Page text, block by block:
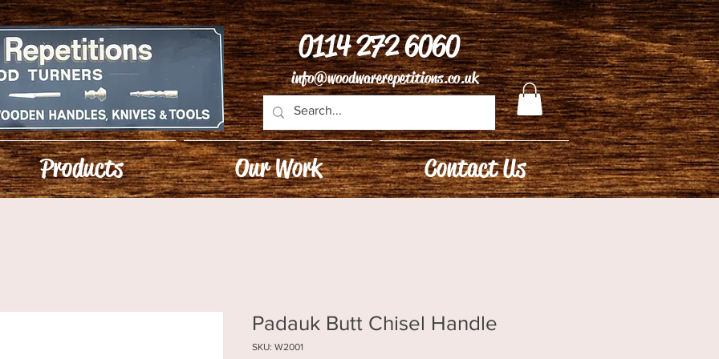
0114 272 6060
info@woodwarerepetitions.co.uk
Products Our Work Contact Us
Padauk Butt Chisel Handle
SKU: W2001